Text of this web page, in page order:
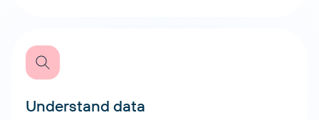
Understand data